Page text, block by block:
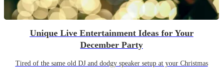
Unique Live Entertainment Ideas for Your
December Party
Tired of the same old DJ and dodgy speaker setup at your Christmas